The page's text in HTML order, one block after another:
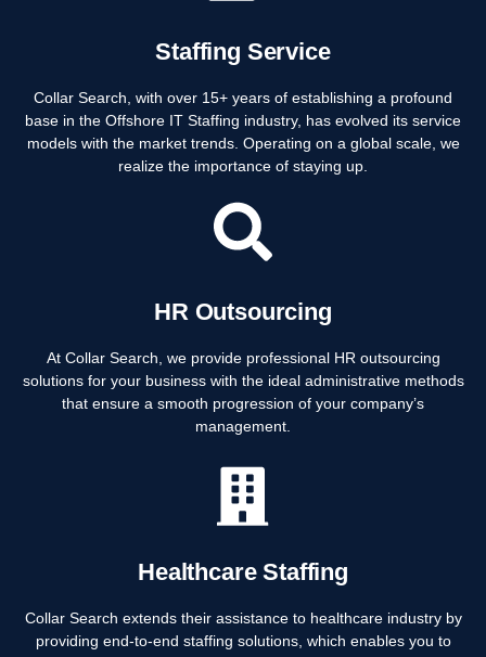
Staffing Service
Collar Search, with over 15+ years of establishing a profound
base in the Offshore IT Staffing industry, has evolved its service
models with the market trends. Operating on a global scale, we
realize the importance of staying up.
HR Outsourcing
At Collar Search, we provide professional HR outsourcing
solutions for your business with the ideal administrative methods
that ensure a smooth progression of your company’s
management.
Healthcare Staffing
Collar Search extends their assistance to healthcare industry by
providing end-to-end staffing solutions, which enables you to